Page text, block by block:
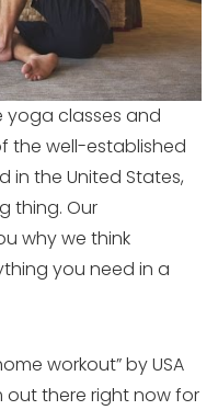
yoga classes and
the well-established
in the United States,
thing. Our
why we think
you need in a
workout” by USA
out there right now for